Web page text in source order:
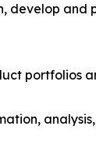
develop